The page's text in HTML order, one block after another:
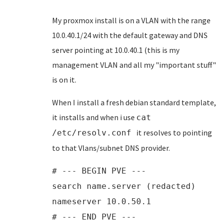
My proxmox install is on a VLAN with the range
10.0.40.1/24 with the default gateway and DNS
server pointing at 10.0.40.1 (this is my
management VLAN and all my "important stuff"
is on it.
When I install a fresh debian standard template,
it installs and when i use cat
/etc/resolv.conf it resolves to pointing
to that Vlans/subnet DNS provider.
# --- BEGIN PVE ---
search name.server (redacted)
nameserver 10.0.50.1
# --- END PVE ---